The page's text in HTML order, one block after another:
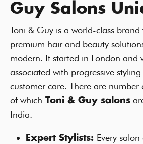
Guy Salons
Toni & Guy is a world-class brand
premium hair and beauty
modern. It started in London and
associated with progressive
customer care. There are number
of which Toni & Guy salons
India.
Expert Stylists: Every